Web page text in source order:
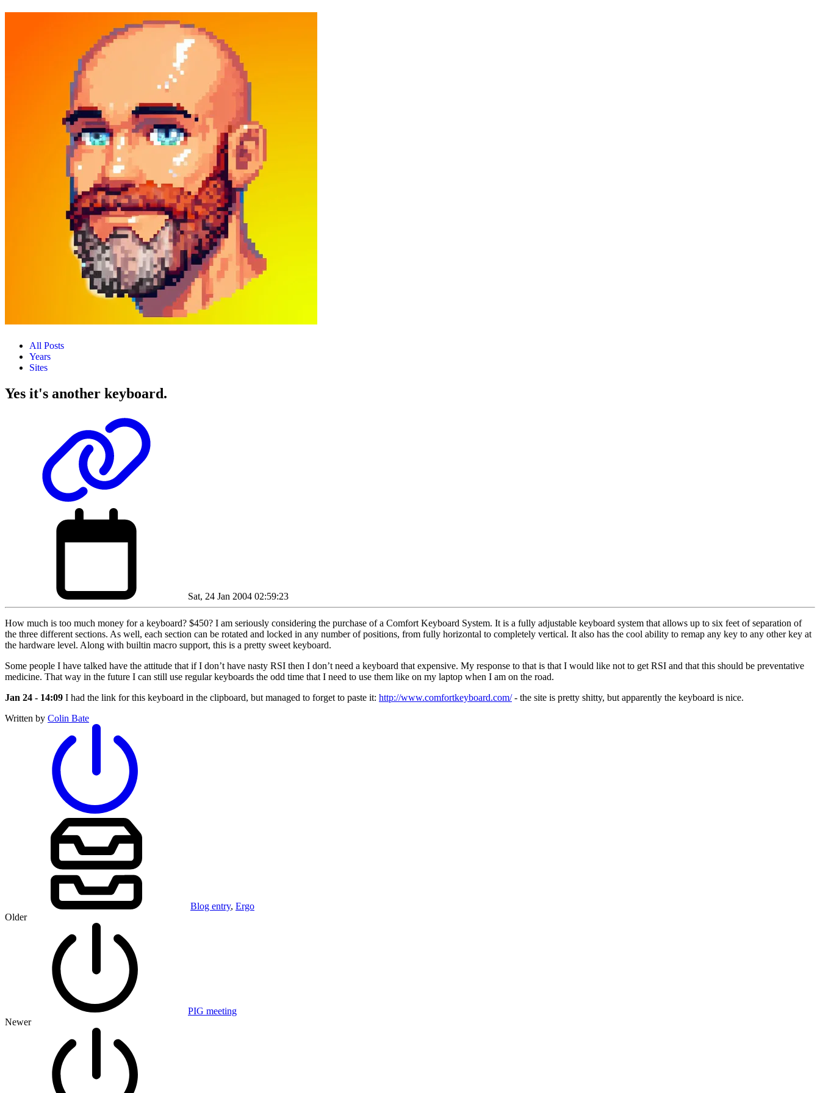
All Posts
Years
Sites
Yes it's another keyboard.
Sat, 24 Jan 2004 02:59:23
How much is too much money for a keyboard? $450? I am seriously considering the purchase of a Comfort Keyboard System. It is a fully adjustable keyboard system that allows up to six feet of separation of
the three different sections. As well, each section can be rotated and locked in any number of positions, from fully horizontal to completely vertical. It also has the cool ability to remap any key to any other key at
the hardware level. Along with builtin macro support, this is a pretty sweet keyboard.
Some people I have talked have the attitude that if I don’t have nasty RSI then I don’t need a keyboard that expensive. My response to that is that I would like not to get RSI and that this should be preventative
medicine. That way in the future I can still use regular keyboards the odd time that I need to use them like on my laptop when I am on the road.
Jan 24 - 14:09 I had the link for this keyboard in the clipboard, but managed to forget to paste it: http://www.comfortkeyboard.com/- the site is pretty shitty, but apparently the keyboard is nice.
Written by Colin Bate
Blog entry, Ergo
Older
PIG meeting
Newer